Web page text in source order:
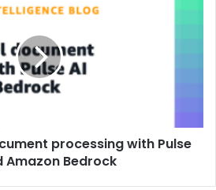
processing with Pulse
Amazon Bedrock